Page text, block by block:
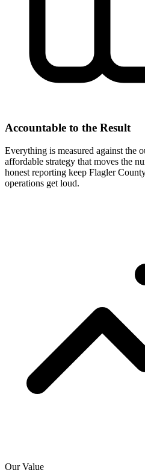
Accountable to the Result
Everything is measured against the
affordable strategy that moves the
honest reporting keep Flagler
operations get loud.
Our Value